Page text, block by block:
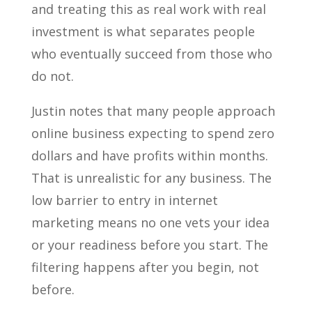
and treating this as real work with real
investment is what separates people
who eventually succeed from those who
do not.
Justin notes that many people approach
online business expecting to spend zero
dollars and have profits within months.
That is unrealistic for any business. The
low barrier to entry in internet
marketing means no one vets your idea
or your readiness before you start. The
filtering happens after you begin, not
before.